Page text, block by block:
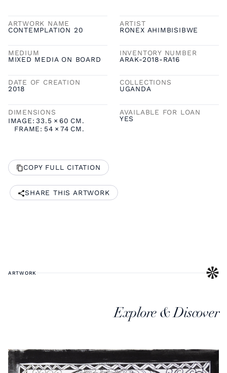
ARTWORK NAME
CONTEMPLATION 20
ARTIST
RONEX AHIMBISIBWE
MEDIUM
MIXED MEDIA ON BOARD
INVENTORY NUMBER
ARAK-2018-RA16
DATE OF CREATION
2018
COLLECTIONS
UGANDA
DIMENSIONS
IMAGE: 33.5 × 60 CM.
FRAME: 54 × 74 CM.
AVAILABLE FOR LOAN
YES
COPY FULL CITATION
SHARE THIS ARTWORK
ARTWORK
Explore & Discover